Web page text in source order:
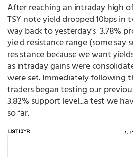
After reaching an intraday high
TSY note yield dropped 10bps in
way back to yesterday's 3.78%
yield resistance range (some say
resistance because we want
as intraday gains were
were set. Immediately following
traders began testing our
3.82% support level...a test we
so far.